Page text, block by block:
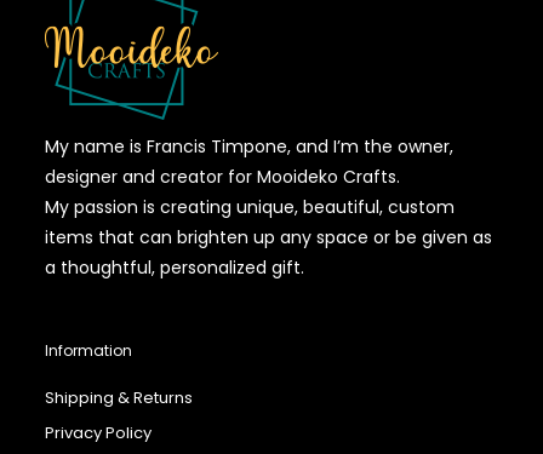
My name is Francis Timpone, and I’m the owner,
designer and creator for Mooideko Crafts.
My passion is creating unique, beautiful, custom
items that can brighten up any space or be given as
a thoughtful, personalized gift.
Information
Shipping & Returns
Privacy Policy